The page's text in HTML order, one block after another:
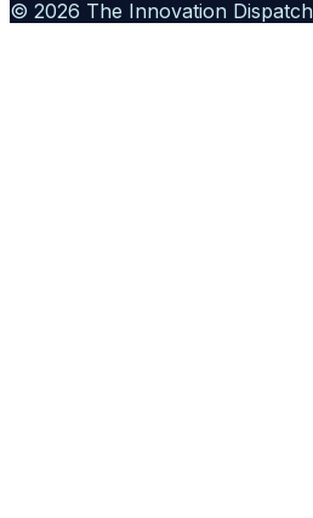
© 2026 The Innovation Dispatch